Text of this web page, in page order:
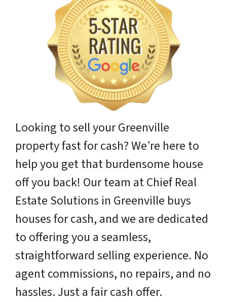
Looking to sell your Greenville
property fast for cash? We’re here to
help you get that burdensome house
off you back! Our team at Chief Real
Estate Solutions in Greenville buys
houses for cash, and we are dedicated
to offering you a seamless,
straightforward selling experience. No
agent commissions, no repairs, and no
hassles. Just a fair cash offer.